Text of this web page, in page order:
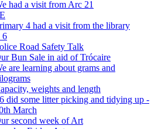
had a visit from Arc 21
4 had a visit from the library
6
Road Safety Talk
Bun Sale in aid of Trócaire
are learning about grams and
weights and length
did some litter picking and tidying up -
March
second week of Art